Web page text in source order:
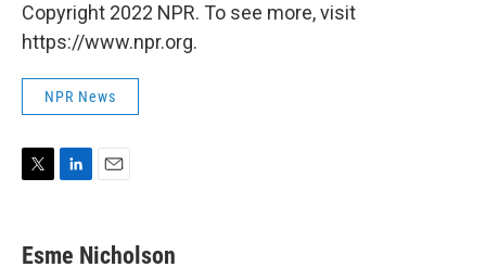
Copyright 2022 NPR. To see more, visit
https://www.npr.org.
NPR News
t
t
k
e
i
l
Esme Nicholson